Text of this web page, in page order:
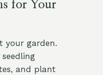
for Your
your garden.
and plant